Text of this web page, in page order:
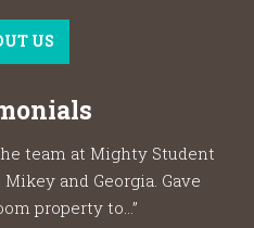
US
team at Mighty Student
and Georgia. Gave
property to...”